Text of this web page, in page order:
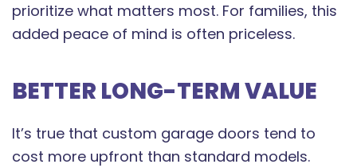
prioritize what matters most. For families, this
added peace of mind is often priceless.
BETTER LONG-TERM VALUE
It’s true that custom garage doors tend to
cost more upfront than standard models.